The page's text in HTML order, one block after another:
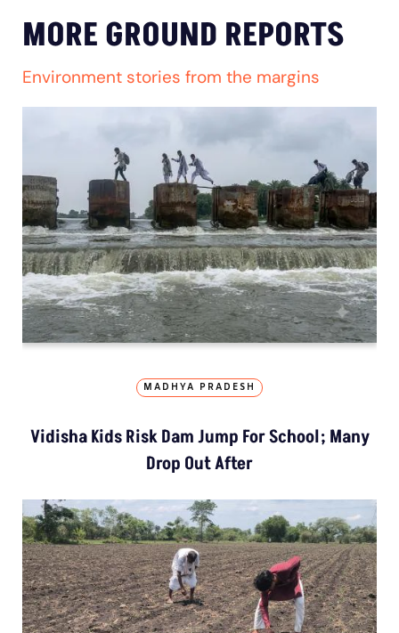
MORE GROUND REPORTS
Environment stories from the margins
MADHYA PRADESH
Vidisha Kids Risk Dam Jump For School; Many
Drop Out After